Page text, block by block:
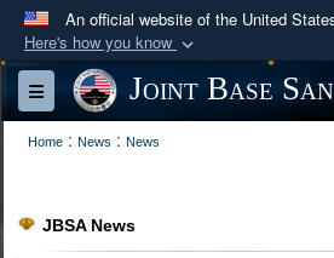
An official website of the United
Here's how you know
Official websites use
A
website belongs to an
Department of Defense
Secure .mil websites
Toggle navigationJoint Base
Home : News : News
JBSA News